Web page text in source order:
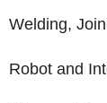
Welding,
Robot and